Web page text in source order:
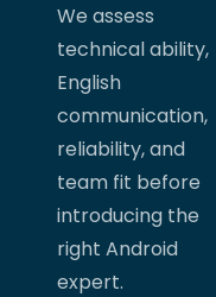
We assess
technical ability,
English
communication,
reliability, and
team fit before
introducing the
right Android
expert.